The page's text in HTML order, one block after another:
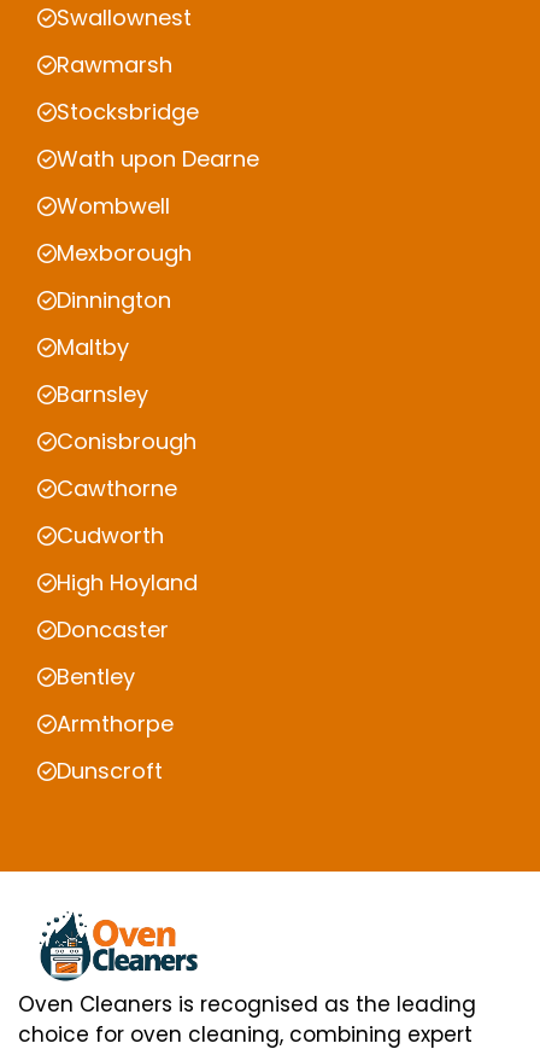
Swallownest
Rawmarsh
Stocksbridge
Wath upon Dearne
Wombwell
Mexborough
Dinnington
Maltby
Barnsley
Conisbrough
Cawthorne
Cudworth
High Hoyland
Doncaster
Bentley
Armthorpe
Dunscroft
Oven Cleaners is recognised as the leading
choice for oven cleaning, combining expert